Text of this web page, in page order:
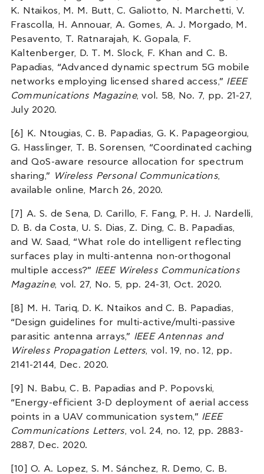
K. Ntaikos, M. M. Butt, C. Galiotto, N. Marchetti, V.
Frascolla, H. Annouar, A. Gomes, A. J. Morgado, M.
Pesavento, T. Ratnarajah, K. Gopala, F.
Kaltenberger, D. T. M. Slock, F. Khan and C. B.
Papadias, “Advanced dynamic spectrum 5G mobile
networks employing licensed shared access,” IEEE
Communications Magazine, vol. 58, No. 7, pp. 21-27,
July 2020.
[6] K. Ntougias, C. B. Papadias, G. K. Papageorgiou,
G. Hasslinger, T. B. Sorensen, “Coordinated caching
and QoS-aware resource allocation for spectrum
sharing,”
Wireless Personal Communications,
available online, March 26, 2020.
[7] A. S. de Sena, D. Carillo, F. Fang, P. H. J. Nardelli,
D. B. da Costa, U. S. Dias, Z. Ding, C. B. Papadias,
and W. Saad, “What role do intelligent reflecting
surfaces play in multi-antenna non-orthogonal
multiple access?” IEEE Wireless Communications
Magazine, vol. 27, No. 5, pp. 24-31, Oct. 2020.
[8] M. H. Tariq, D. K. Ntaikos and C. B. Papadias,
“Design guidelines for multi-active/multi-passive
parasitic antenna arrays,” IEEE Antennas and
Wireless Propagation Letters, vol. 19, no. 12, pp.
2141-2144, Dec. 2020.
[9] N. Babu, C. B. Papadias and P. Popovski,
“Energy-efficient 3-D deployment of aerial access
points in a UAV communication system,” IEEE
Communications Letters, vol. 24, no. 12, pp. 2883-
2887, Dec. 2020.
[10] O. A. Lopez, S. M. Sánchez, R. Demo, C. B.